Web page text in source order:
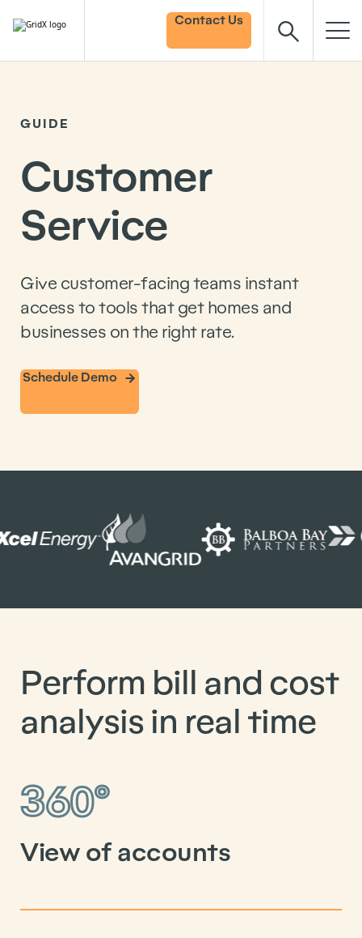
Contact Us
GUIDE
Customer
Service
Give customer-facing teams instant
access to tools that get homes and
businesses on the right rate.
Schedule Demo
Perform bill and cost
analysis in real time
360°
View of accounts